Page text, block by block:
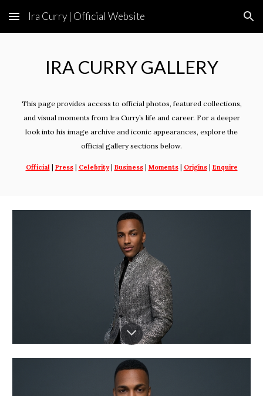
Skip to main content Skip to navigation
Ira Curry | Official Website
IRA CURRYGALLERY
This page provides access to official photos, featured collections,
and visual moments from Ira Curry’s life and career. For a deeper
look into his image archive and iconic appearances, explore the
official gallery sections below.
Official Press Celebrity Business Moments Origins Enquire